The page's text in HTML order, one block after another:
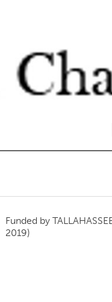
Funded by
2019)